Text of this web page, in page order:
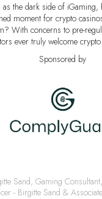
as the dark side of iGaming,
moment for crypto
With concerns to pre-
ever truly welcome
Sponsored by
Sand, Gaming
- Birgitte Sand &